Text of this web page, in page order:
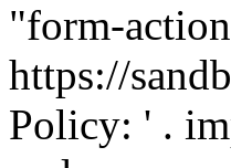
"form-
https://
Policy: ' .